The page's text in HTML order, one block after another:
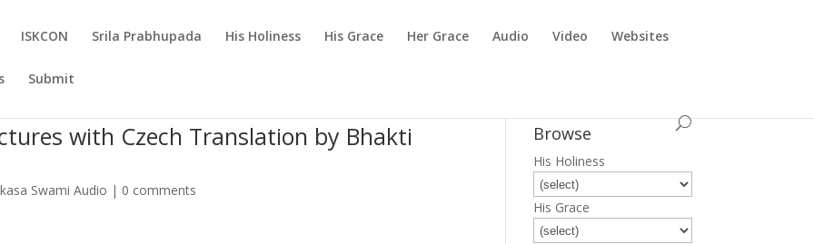
ISKCON Srila Prabhupada His Holiness His Grace Her Grace Audio Video Websites
Submit
with Czech Translation by Bhakti
Swami Audio | 0 comments
Browse
His Holiness
His Grace